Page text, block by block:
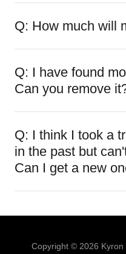
Q: How much will
Q: I have found
Can you remove
Q: I think I took a
in the past but
Can I get a new
Copyright © 2026 Kyron